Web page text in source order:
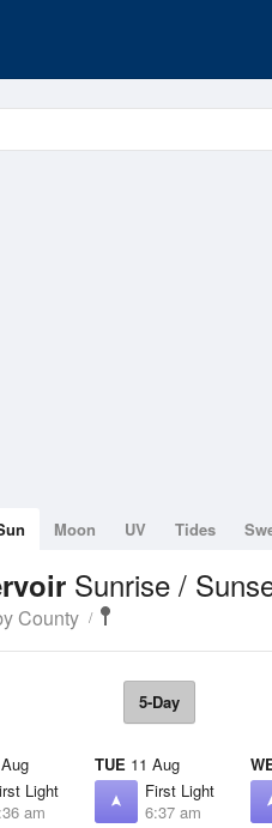
Moon UV Tides
Sunrise /
County
5-Day
Light
am
TUE 11 Aug
First Light
6:37 am